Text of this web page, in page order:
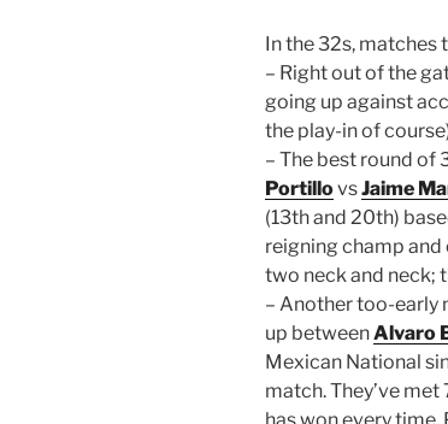
In the 32s, matches
– Right out of the
going up against
the play-in of
– The best round of
PortillovsJaime
(13th and 20th)
reigning champ and
two neck and neck;
– Another too-early
up betweenAlvaro
Mexican National
match. They’ve